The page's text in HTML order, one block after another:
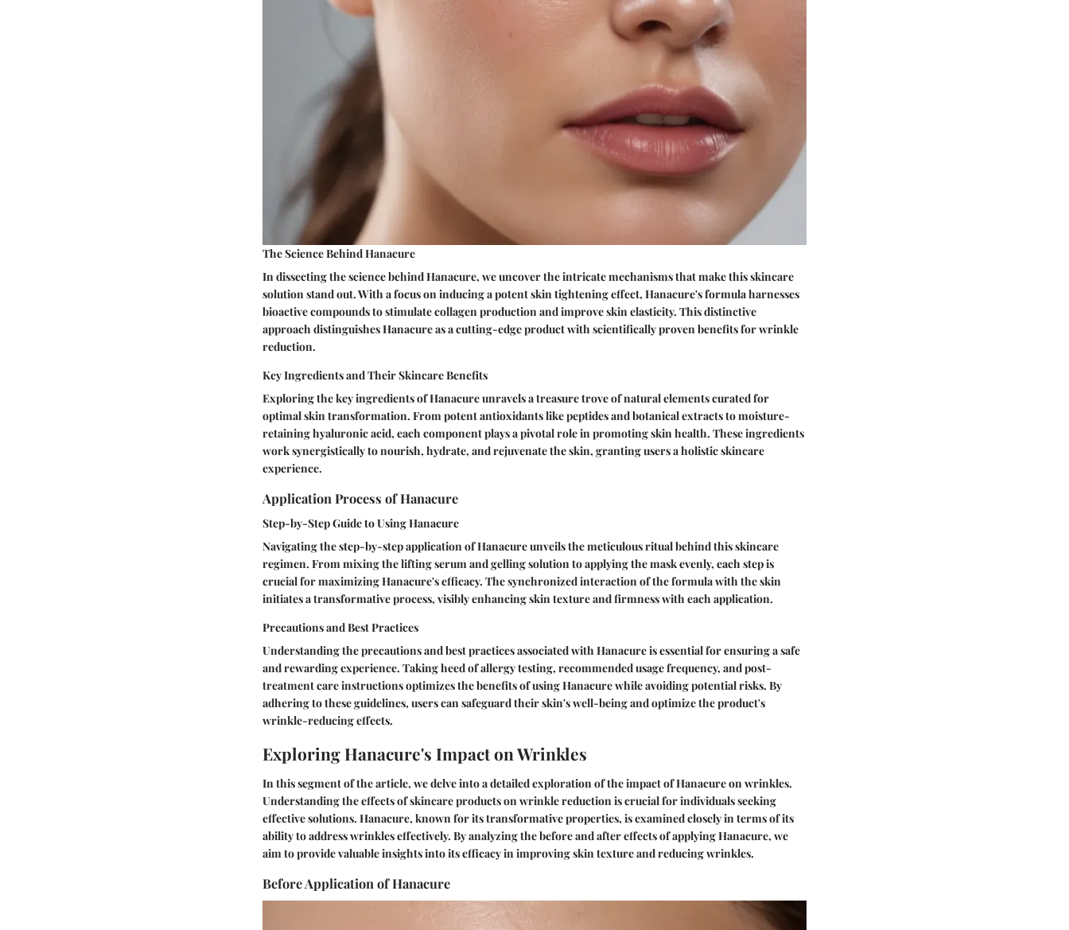
The Science Behind Hanacure
In dissecting the science behind Hanacure, we uncover the intricate mechanisms that make this skincare
solution stand out. With a focus on inducing a potent skin tightening effect, Hanacure's formula harnesses
bioactive compounds to stimulate collagen production and improve skin elasticity. This distinctive
approach distinguishes Hanacure as a cutting-edge product with scientifically proven benefits for wrinkle
reduction.
Key Ingredients and Their Skincare Benefits
Exploring the key ingredients of Hanacure unravels a treasure trove of natural elements curated for
optimal skin transformation. From potent antioxidants like peptides and botanical extracts to moisture-
retaining hyaluronic acid, each component plays a pivotal role in promoting skin health. These ingredients
work synergistically to nourish, hydrate, and rejuvenate the skin, granting users a holistic skincare
experience.
Application Process of Hanacure
Step-by-Step Guide to Using Hanacure
Navigating the step-by-step application of Hanacure unveils the meticulous ritual behind this skincare
regimen. From mixing the lifting serum and gelling solution to applying the mask evenly, each step is
crucial for maximizing Hanacure's efficacy. The synchronized interaction of the formula with the skin
initiates a transformative process, visibly enhancing skin texture and firmness with each application.
Precautions and Best Practices
Understanding the precautions and best practices associated with Hanacure is essential for ensuring a safe
and rewarding experience. Taking heed of allergy testing, recommended usage frequency, and post-
treatment care instructions optimizes the benefits of using Hanacure while avoiding potential risks. By
adhering to these guidelines, users can safeguard their skin's well-being and optimize the product's
wrinkle-reducing effects.
Exploring Hanacure's Impact on Wrinkles
In this segment of the article, we delve into a detailed exploration of the impact of Hanacure on wrinkles.
Understanding the effects of skincare products on wrinkle reduction is crucial for individuals seeking
effective solutions. Hanacure, known for its transformative properties, is examined closely in terms of its
ability to address wrinkles effectively. By analyzing the before and after effects of applying Hanacure, we
aim to provide valuable insights into its efficacy in improving skin texture and reducing wrinkles.
Before Application of Hanacure